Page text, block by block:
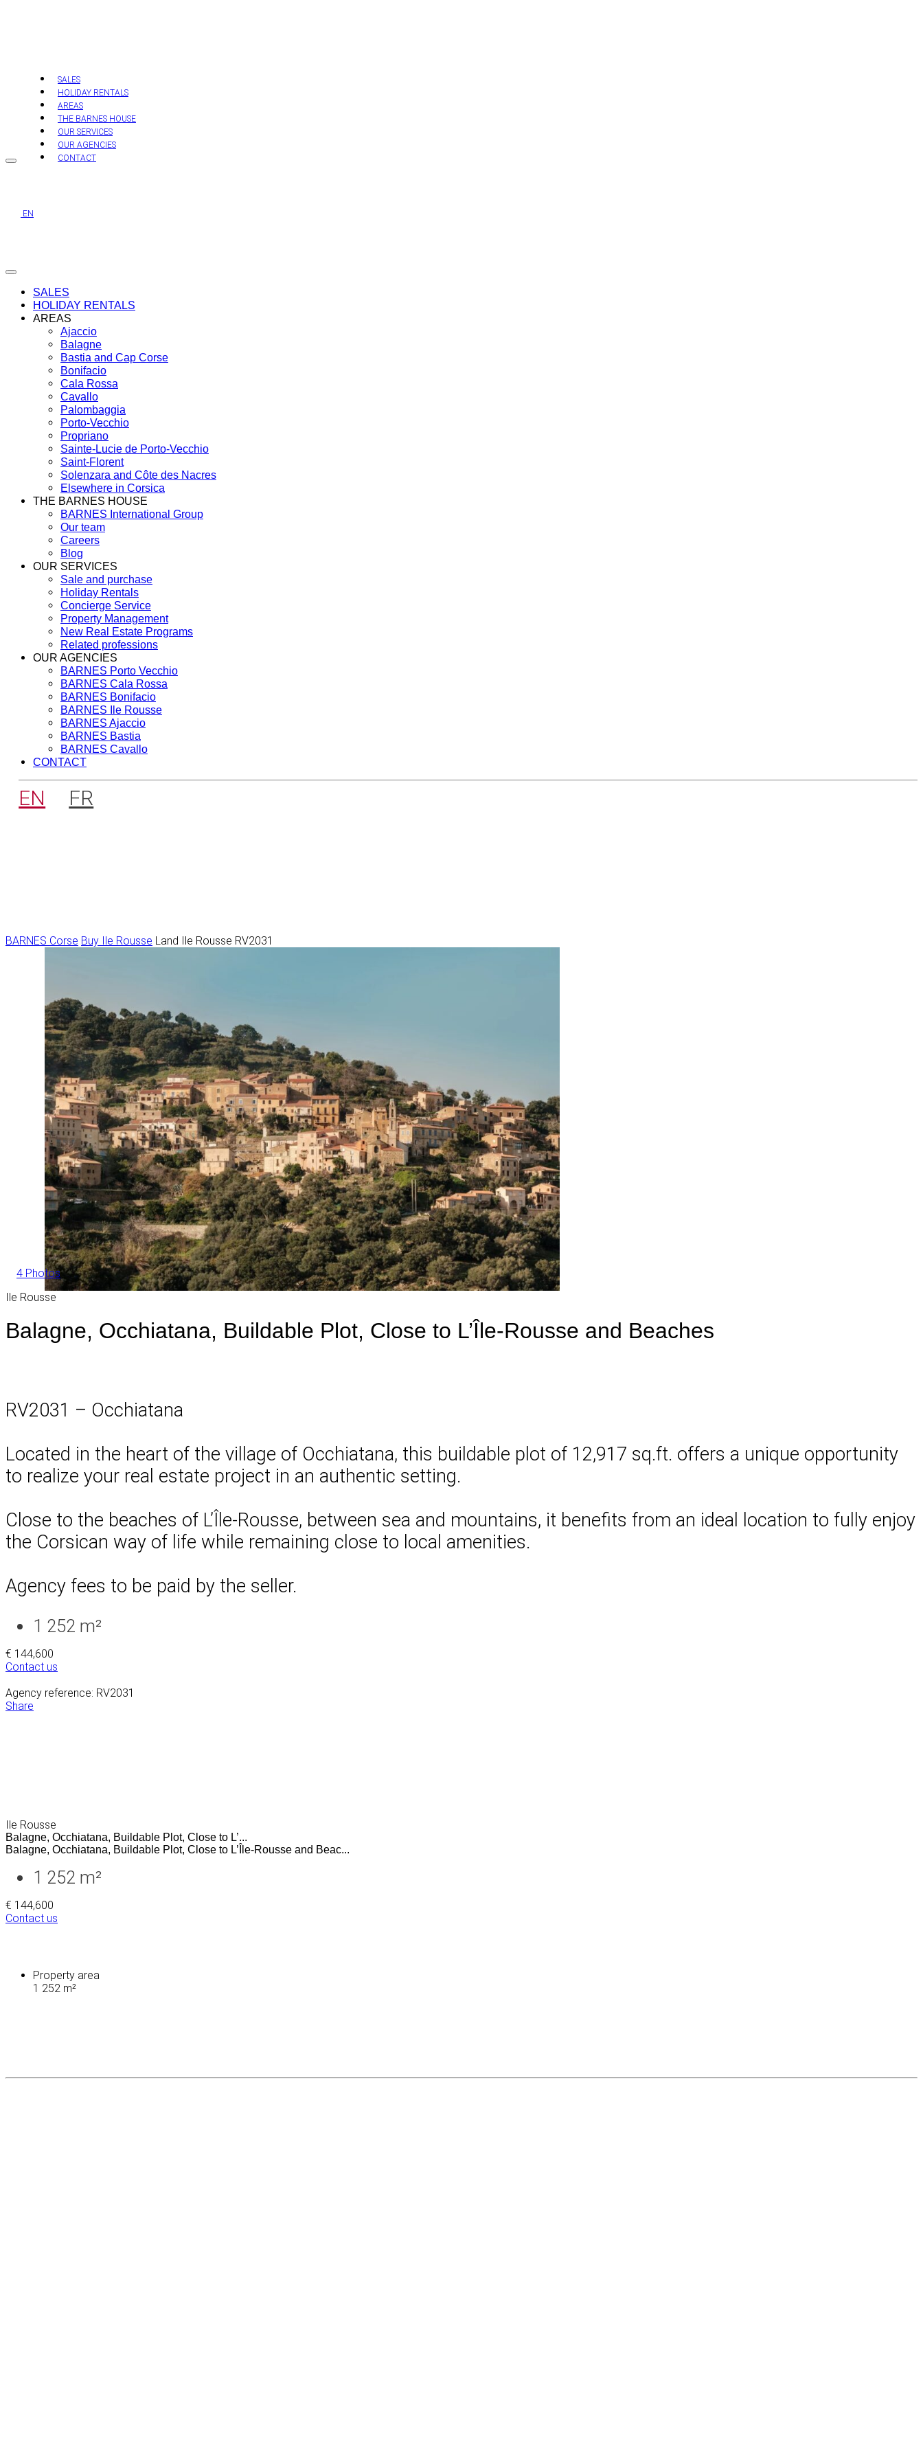
SALES
HOLIDAY RENTALS
AREAS
THE BARNES HOUSE
OUR SERVICES
OUR AGENCIES
CONTACT
EN
SALES
HOLIDAY RENTALS
AREAS
Ajaccio
Balagne
Bastia and Cap Corse
Bonifacio
Cala Rossa
Cavallo
Palombaggia
Porto-Vecchio
Propriano
Sainte-Lucie de Porto-Vecchio
Saint-Florent
Solenzara and Côte des Nacres
Elsewhere in Corsica
THE BARNES HOUSE
BARNES International Group
Our team
Careers
Blog
OUR SERVICES
Sale and purchase
Holiday Rentals
Concierge Service
Property Management
New Real Estate Programs
Related professions
OUR AGENCIES
BARNES Porto Vecchio
BARNES Cala Rossa
BARNES Bonifacio
BARNES Ile Rousse
BARNES Ajaccio
BARNES Bastia
BARNES Cavallo
CONTACT
EN FR
BARNES Corse Buy Ile Rousse Land Ile Rousse RV2031
4 Photos
Ile Rousse
Balagne, Occhiatana, Buildable Plot, Close to L’Île-Rousse and Beaches
RV2031 – Occhiatana
Located in the heart of the village of Occhiatana, this buildable plot of 12,917 sq.ft. offers a unique opportunity
to realize your real estate project in an authentic setting.
Close to the beaches of L’Île-Rousse, between sea and mountains, it benefits from an ideal location to fully enjoy
the Corsican way of life while remaining close to local amenities.
Agency fees to be paid by the seller.
1 252 m²
€ 144,600
Contact us
Agency reference: RV2031
Share
Ile Rousse
Balagne, Occhiatana, Buildable Plot, Close to L’...
Balagne, Occhiatana, Buildable Plot, Close to L’Île-Rousse and Beac...
1 252 m²
€ 144,600
Contact us
Property area
1 252 m²